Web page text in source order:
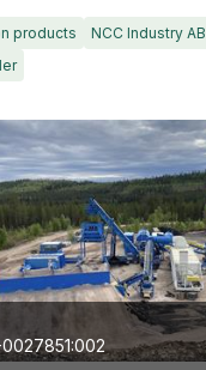
products NCC Industry AB
0027851:002